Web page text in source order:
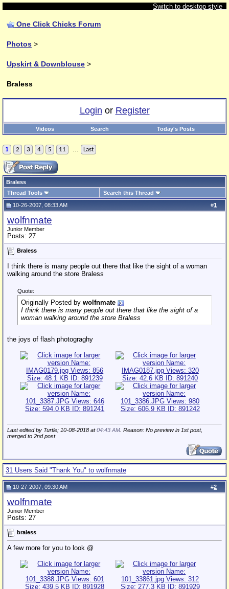
Switch to desktop style
One Click Chicks Forum
Photos >
Upskirt & Downblouse >
Braless
Login or Register
Videos Search Today's Posts
1 2 3 4 5 11 ... Last
Braless
Thread Tools
Search this Thread
#1
10-26-2007, 08:33 AM
wolfnmate
Junior Member
Posts: 27
Braless
I think there is many people out there that like the sight of a woman
walking around the store Braless
Quote:
Originally Posted by wolfnmate
I think there is many people out there that like the sight of a
woman walking around the store Braless
the joys of flash photograghy
Last edited by Turtle; 10-08-2018 at04:43 AM . Reason: No preview in 1st post,
merged to 2nd post
31 Users Said "Thank You" to wolfnmate
#2
10-27-2007, 09:30 AM
wolfnmate
Junior Member
Posts: 27
braless
A few more for you to look @